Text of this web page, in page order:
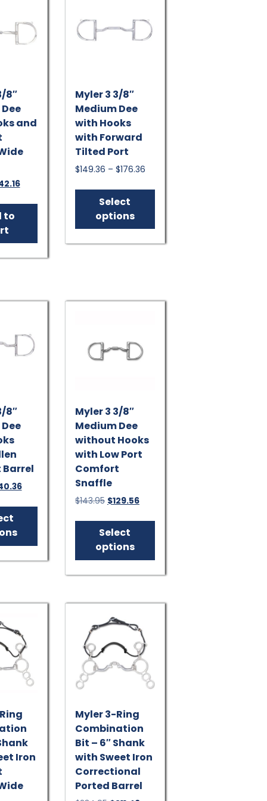
8″
and
Current
is:
to
Myler 3 3/8″
Medium Dee
with Hooks
with Forward
Tilted Port
$149.36 – $176.36Price
$149.36
Select
options
This
multiple
variants.
be
8″
Barrel
Current
is:
This
product
multiple
variants.
may
Myler 3 3/8″
Medium Dee
without Hooks
with Low Port
Comfort
Snaffle
$143.95 Original
was:
$143.95.
$129.56Current
is:
Select
options
This
multiple
variants.
options
product
Iron
Myler 3-Ring
Combination
Bit – 6″ Shank
with Sweet Iron
Correctional
Ported Barrel